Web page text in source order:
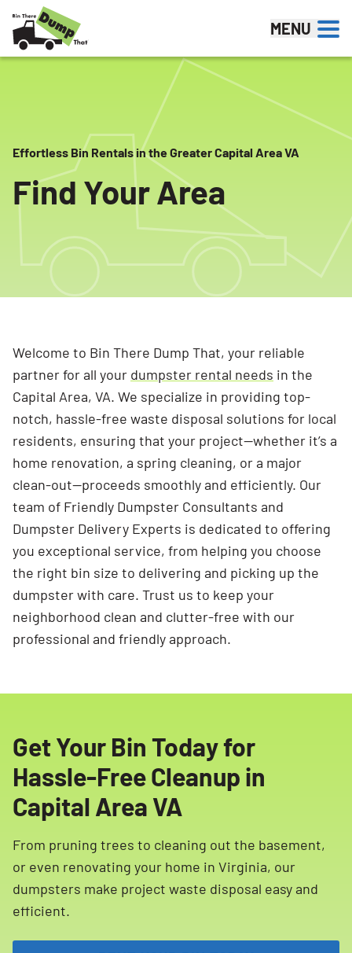
Skip to content
MENU
Effortless Bin Rentals in the Greater Capital Area VA
Find Your Area
Welcome to Bin There Dump That, your reliable
partner for all your dumpster rental needs in the
Capital Area, VA. We specialize in providing top-
notch, hassle-free waste disposal solutions for local
residents, ensuring that your project—whether it’s a
home renovation, a spring cleaning, or a major
clean-out—proceeds smoothly and efficiently. Our
team of Friendly Dumpster Consultants and
Dumpster Delivery Experts is dedicated to offering
you exceptional service, from helping you choose
the right bin size to delivering and picking up the
dumpster with care. Trust us to keep your
neighborhood clean and clutter-free with our
professional and friendly approach.
Get Your Bin Today for
Hassle-Free Cleanup in
Capital Area VA
From pruning trees to cleaning out the basement,
or even renovating your home in Virginia, our
dumpsters make project waste disposal easy and
efficient.